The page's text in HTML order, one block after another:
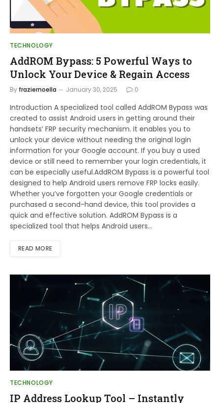
TECHNOLOGY
AddROM Bypass: 5 Powerful Ways to
Unlock Your Device & Regain Access
By fraziernoella January 30, 2025 0
Introduction A specialized tool called AddROM Bypass was
created to assist Android users in getting around their
handsets’ FRP security mechanism. It enables you to
unlock your device without needing the original login
information for your Google account. If you buy a used
device or still need to remember your login credentials, it
can be especially useful.AddROM Bypass is a powerful tool
designed to help Android users remove FRP locks easily.
Whether you’ve forgotten your Google credentials or
purchased a second-hand device, this tool provides a
quick and effective solution. AddROM Bypass is a
specialized tool that helps Android users…
READ MORE
TECHNOLOGY
IP Address Lookup Tool – Instantly